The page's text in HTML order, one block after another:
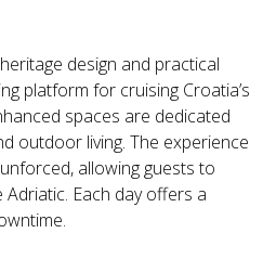
design and practical
platform for cruising Croatia’s
spaces are dedicated
outdoor living. The experience
allowing guests to
Each day offers a